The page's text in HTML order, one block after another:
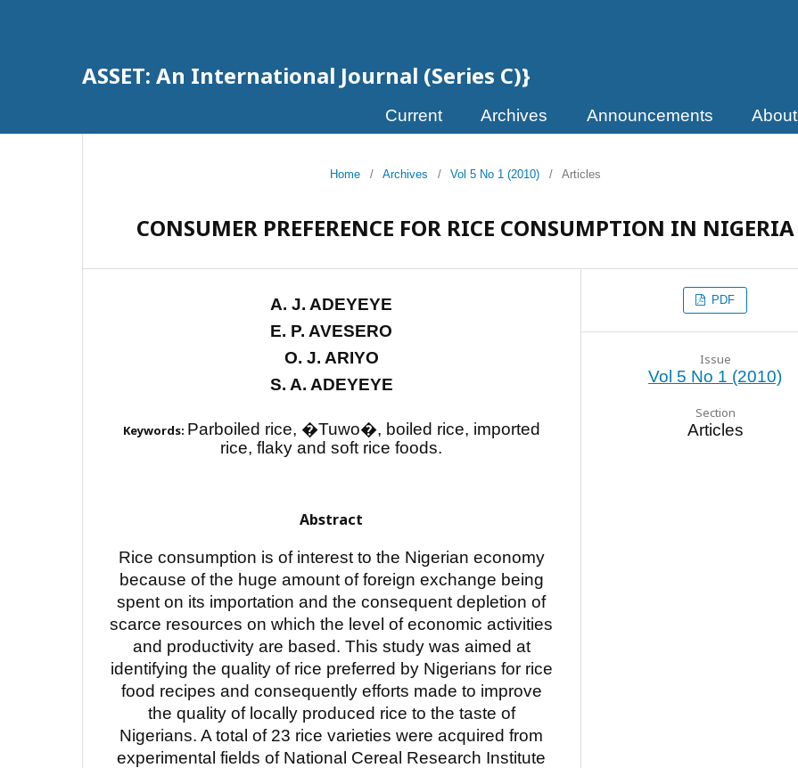
ASSET: An International Journal (Series C)}
Current Archives Announcements About
Home / Archives / Vol 5 No 1 (2010) / Articles
CONSUMER PREFERENCE FOR RICE CONSUMPTION IN NIGERIA
A. J. ADEYEYE
E. P. AVESERO
O. J. ARIYO
S. A. ADEYEYE
Keywords: Parboiled rice, �Tuwo�, boiled rice, imported
rice, flaky and soft rice foods.
Abstract
Rice consumption is of interest to the Nigerian economy
because of the huge amount of foreign exchange being
spent on its importation and the consequent depletion of
scarce resources on which the level of economic activities
and productivity are based. This study was aimed at
identifying the quality of rice preferred by Nigerians for rice
food recipes and consequently efforts made to improve
the quality of locally produced rice to the taste of
Nigerians. A total of 23 rice varieties were acquired from
experimental fields of National Cereal Research Institute
PDF
Issue
Vol 5 No 1 (2010)
Section
Articles